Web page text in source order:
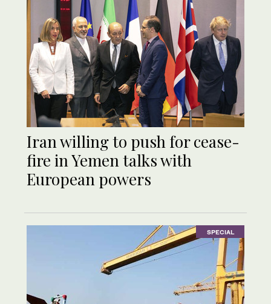
Iran willing to push for cease-
fire in Yemen talks with
European powers
SPECIAL